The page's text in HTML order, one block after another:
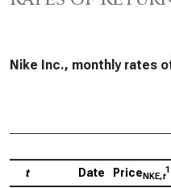
Nike Inc., monthly rates
t Date PriceNKE,t
1